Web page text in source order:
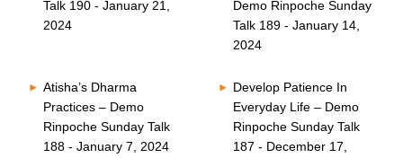
Talk 190 - January 21,
2024
Demo Rinpoche Sunday
Talk 189 - January 14,
2024
Atisha’s Dharma
Practices – Demo
Rinpoche Sunday Talk
188 - January 7, 2024
Develop Patience In
Everyday Life – Demo
Rinpoche Sunday Talk
187 - December 17,